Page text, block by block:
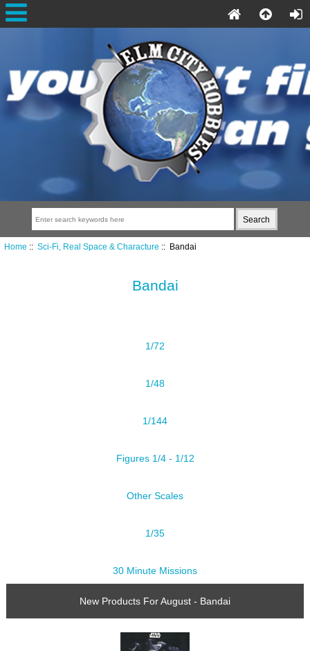
Home :: Sci-Fi, Real Space & Characture :: Bandai
Bandai
1/72
1/48
1/144
Figures 1/4 - 1/12
Other Scales
1/35
30 Minute Missions
New Products For August - Bandai